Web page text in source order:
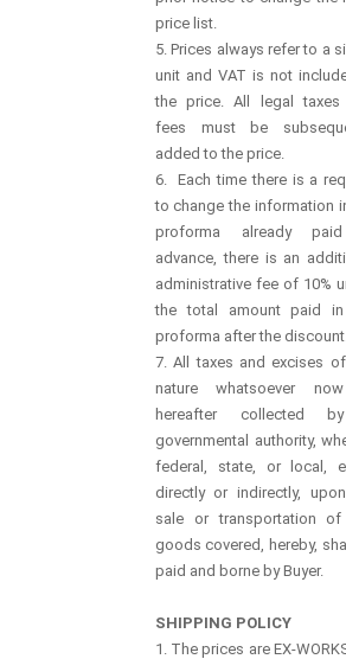
price list.
5. Prices always refer to a
unit and VAT is not
the price. All legal taxes
fees must be
added to the price.
6. Each time there is a
to change the information
proforma already
advance, there is an
administrative fee of 10%
the total amount paid
proforma after the
7. All taxes and excises
nature whatsoever
hereafter collected
governmental authority,
federal, state, or local,
directly or indirectly,
sale or transportation of
goods covered, hereby,
paid and borne by Buyer.
SHIPPING POLICY
1. The prices are EX-